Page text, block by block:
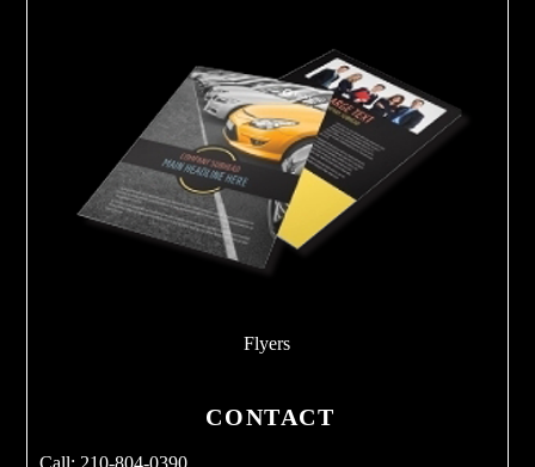
Flyers
CONTACT
Call: 210-804-0390